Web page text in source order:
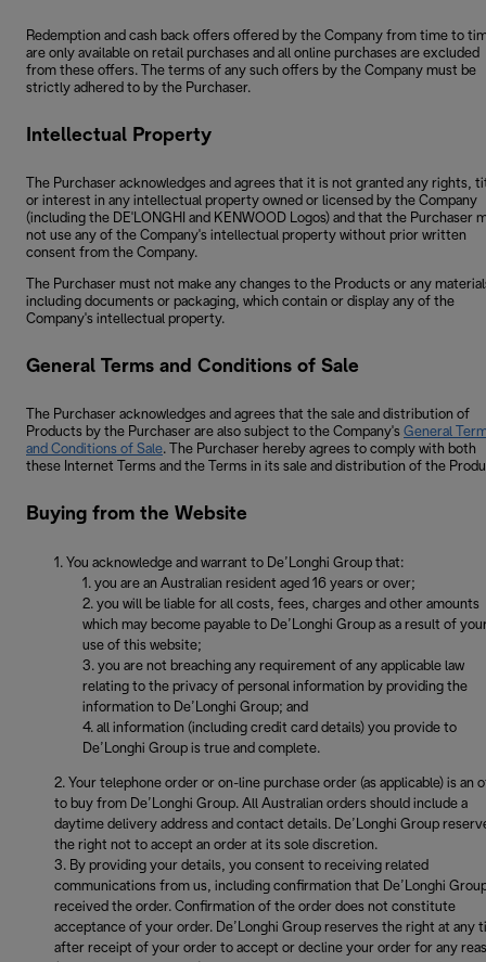
Redemption and cash back offers offered by the Company from time to
are only available on retail purchases and all online purchases are excluded
from these offers. The terms of any such offers by the Company must be
strictly adhered to by the Purchaser.
Intellectual Property
The Purchaser acknowledges and agrees that it is not granted any rights,
or interest in any intellectual property owned or licensed by the Company
(including the DE'LONGHI and KENWOOD Logos) and that the Purchaser
not use any of the Company's intellectual property without prior written
consent from the Company.
The Purchaser must not make any changes to the Products or any
including documents or packaging, which contain or display any of the
Company's intellectual property.
General Terms and Conditions of Sale
The Purchaser acknowledges and agrees that the sale and distribution of
Products by the Purchaser are also subject to the Company's General
and Conditions of Sale. The Purchaser hereby agrees to comply with both
these Internet Terms and the Terms in its sale and distribution of the
Buying from the Website
You acknowledge and warrant to De’Longhi Group that:
you are an Australian resident aged 16 years or over;
you will be liable for all costs, fees, charges and other amounts
which may become payable to De’Longhi Group as a result of
use of this website;
you are not breaching any requirement of any applicable law
relating to the privacy of personal information by providing the
information to De’Longhi Group; and
all information (including credit card details) you provide to
De’Longhi Group is true and complete.
Your telephone order or on-line purchase order (as applicable) is an
to buy from De’Longhi Group. All Australian orders should include a
daytime delivery address and contact details. De’Longhi Group
the right not to accept an order at its sole discretion.
By providing your details, you consent to receiving related
communications from us, including confirmation that De’Longhi
received the order. Confirmation of the order does not constitute
acceptance of your order. De’Longhi Group reserves the right at any
after receipt of your order to accept or decline your order for any